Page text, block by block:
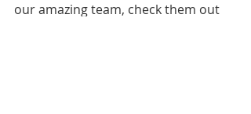
our amazing team, check them out